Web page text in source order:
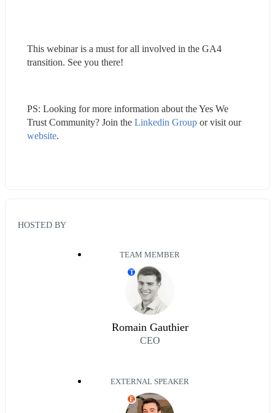
This webinar is a must for all involved in the GA4
transition. See you there!
PS: Looking for more information about the Yes We
Trust Community? Join the Linkedin Group
or visit our
website.
HOSTED BY
TEAM MEMBER
T
Romain Gauthier
CEO
EXTERNAL SPEAKER
E